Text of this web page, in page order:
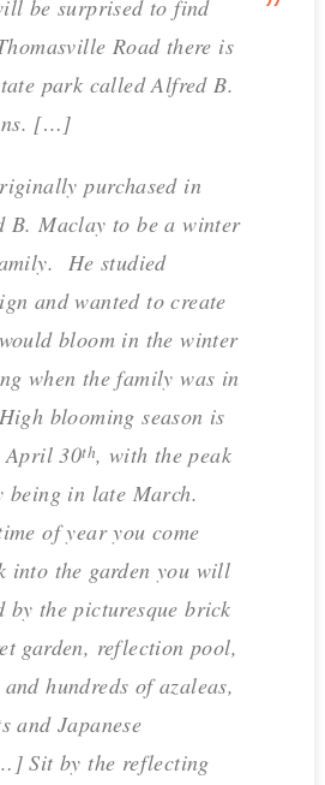
be surprised to find
Road there is
park called Alfred B.
[…]
purchased in
B. Maclay to be a winter
He studied
and wanted to create
bloom in the winter
when the family was in
blooming season is
April 30th, with the peak
being in late March.
of year you come
into the garden you will
by the picturesque brick
garden, reflection pool,
hundreds of azaleas,
and Japanese
Sit by the reflecting